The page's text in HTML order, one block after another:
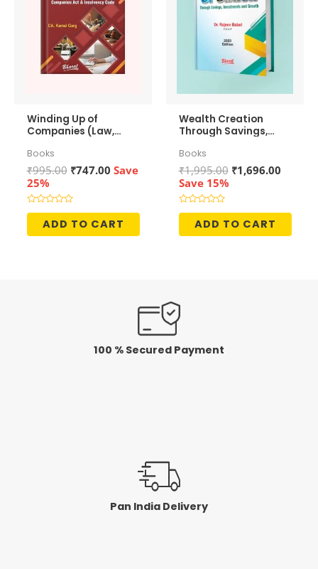
Winding Up of
Companies (Law,
Taxation)
Books
₹995.00 Original
was:
₹995.00.
₹747.00Current
Save
25%
Rated
of
ADD TO CART
Wealth Creation
Through Savings,
Growth
Books
₹1,995.00 Original
₹1,696.00
Save 15%
Rated
of
ADD TO CART
100 % Secured Payment
Pan India Delivery